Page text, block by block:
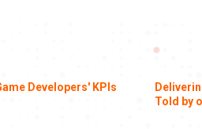
Developers' KPIs
Told by